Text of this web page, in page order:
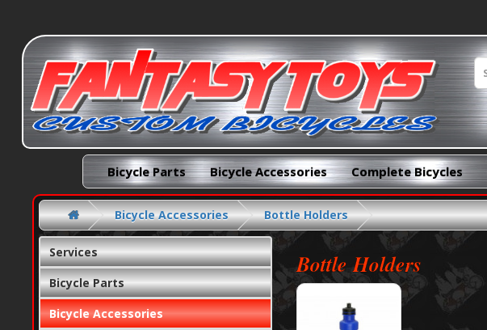
Bicycle Parts Bicycle Accessories Complete Bicycles
Bicycle Accessories Bottle Holders
Services
Bicycle Parts
Bicycle Accessories
Bottle Holders